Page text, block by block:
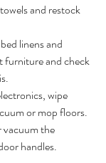
and restock
linens and
furniture and check
wipe
or mop floors.
vacuum the
handles.